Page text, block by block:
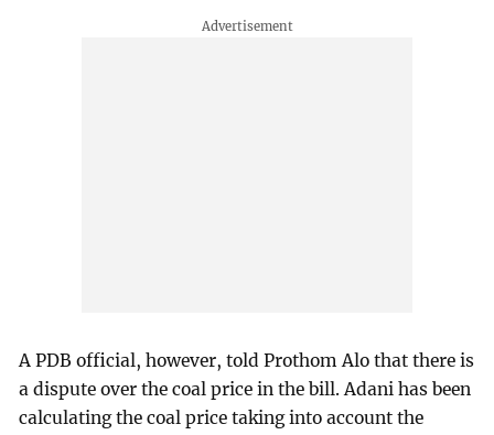
A PDB official, however, told Prothom Alo that there is
a dispute over the coal price in the bill. Adani has been
calculating the coal price taking into account the